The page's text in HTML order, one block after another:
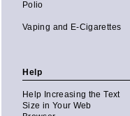
Polio
Vaping and E-Cigarettes
Help
Help Increasing the Text
Size in Your Web